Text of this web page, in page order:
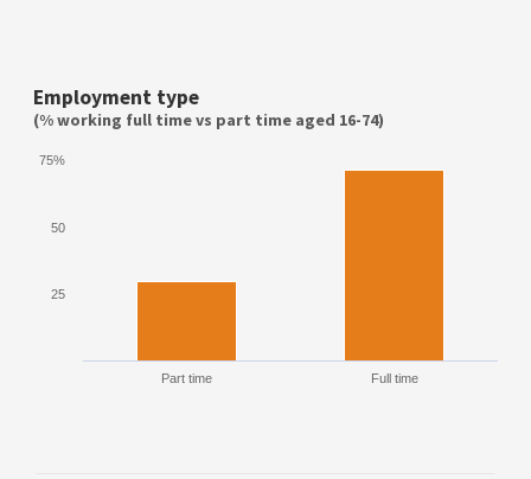
Employment type
(% working full time vs part time aged 16-74)
Part time Full time
25
50
75%